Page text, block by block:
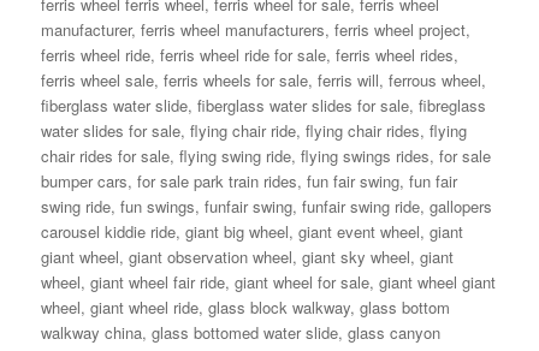
manufacturer,ferris wheel manufacturers,ferris wheel project,
ferris wheel ride,ferris wheel ride for sale,ferris wheel rides,
ferris wheel sale,ferris wheels for sale,ferris will,ferrous wheel,
fiberglass water slide,fiberglass water slides for sale,fibreglass
water slides for sale,flying chair ride,flying chair rides,flying
chair rides for sale,flying swing ride,flying swings rides,for sale
bumper cars,for sale park train rides,fun fair swing,fun fair
swing ride,fun swings,funfair swing,funfair swing ride,gallopers
carousel kiddie ride,giant big wheel,giant event wheel,giant
giant wheel,giant observation wheel,giant sky wheel,giant
wheel,giant wheel fair ride,giant wheel for sale,giant wheel giant
wheel,giant wheel ride,glass block walkway,glass bottom
walkway china,glass bottomed water slide,glass canyon